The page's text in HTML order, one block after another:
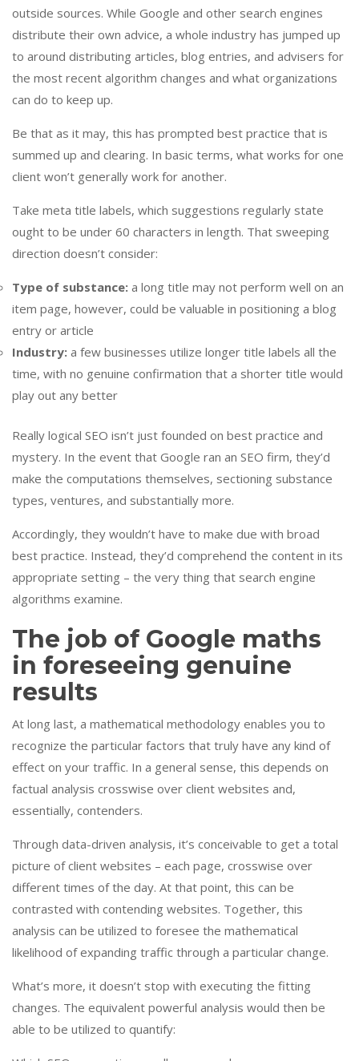
outside sources. While Google and other search engines
distribute their own advice, a whole industry has jumped up
to around distributing articles, blog entries, and advisers for
the most recent algorithm changes and what organizations
can do to keep up.
Be that as it may, this has prompted best practice that is
summed up and clearing. In basic terms, what works for one
client won’t generally work for another.
Take meta title labels, which suggestions regularly state
ought to be under 60 characters in length. That sweeping
direction doesn’t consider:
Type of substance: a long title may not perform well on an
item page, however, could be valuable in positioning a blog
entry or article
Industry: a few businesses utilize longer title labels all the
time, with no genuine confirmation that a shorter title would
play out any better
Really logical SEO isn’t just founded on best practice and
mystery. In the event that Google ran an SEO firm, they’d
make the computations themselves, sectioning substance
types, ventures, and substantially more.
Accordingly, they wouldn’t have to make due with broad
best practice. Instead, they’d comprehend the content in its
appropriate setting – the very thing that search engine
algorithms examine.
The job of Google maths
in foreseeing genuine
results
At long last, a mathematical methodology enables you to
recognize the particular factors that truly have any kind of
effect on your traffic. In a general sense, this depends on
factual analysis crosswise over client websites and,
essentially, contenders.
Through data-driven analysis, it’s conceivable to get a total
picture of client websites – each page, crosswise over
different times of the day. At that point, this can be
contrasted with contending websites. Together, this
analysis can be utilized to foresee the mathematical
likelihood of expanding traffic through a particular change.
What’s more, it doesn’t stop with executing the fitting
changes. The equivalent powerful analysis would then be
able to be utilized to quantify: